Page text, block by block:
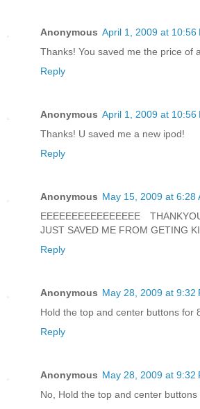
Anonymous April 1, 2009 at 10:56
Thanks! You saved me the price of
Reply
Anonymous April 1, 2009 at 10:56
Thanks! U saved me a new ipod!
Reply
Anonymous May 15, 2009 at 6:28
EEEEEEEEEEEEEEEE
JUST SAVED ME FROM GETING
Reply
Anonymous May 28, 2009 at 9:32
Hold the top and center buttons for
Reply
Anonymous May 28, 2009 at 9:32
No, Hold the top and center